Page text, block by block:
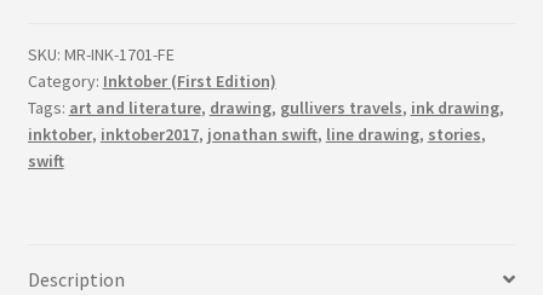
(First
Edition)
quantity
SKU: MR-INK-1701-FE
Category: Inktober (First Edition)
Tags: art and literature, drawing, gullivers travels, ink drawing,
inktober, inktober2017, jonathan swift, line drawing, stories,
swift
Description